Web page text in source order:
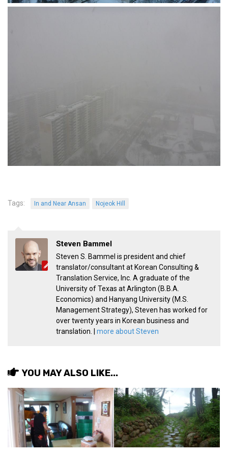
KBC
Korea Economic Slice
Primary
Bragging Rights
Business-Related
General Observers of Korea
Nojeok Hill: My View from the Top
What Do You Want to Do?
Korean Learners & Language
biz and economy
business networking
expat life in korea
ftas
Tags: In and Near Ansan Nojeok Hill
Steven Bammel
Steven S. Bammel is president and chief
translator/consultant at Korean Consulting &
Translation Service, Inc. A graduate of the
University of Texas at Arlington (B.B.A.
Economics) and Hanyang University (M.S.
Management Strategy), Steven has worked for
over twenty years in Korean business and
translation. | more about Steven
YOU MAY ALSO LIKE...